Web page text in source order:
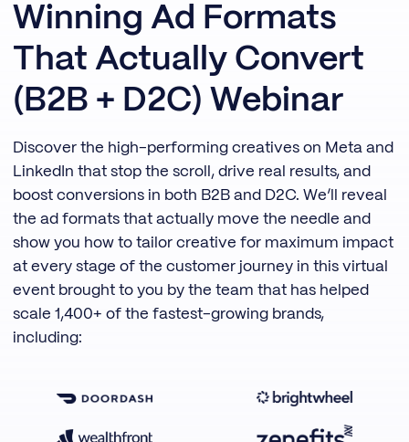
Winning Ad Formats
That Actually Convert
(B2B + D2C) Webinar
Discover the high-performing creatives on Meta and
LinkedIn that stop the scroll, drive real results, and
boost conversions in both B2B and D2C. We’ll reveal
the ad formats that actually move the needle and
show you how to tailor creative for maximum impact
at every stage of the customer journey in this virtual
event brought to you by the team that has helped
scale 1,400+ of the fastest-growing brands,
including: